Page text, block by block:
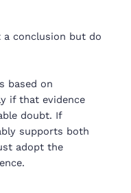
conclusion but do
based on
if that evidence
doubt. If
supports both
adopt the